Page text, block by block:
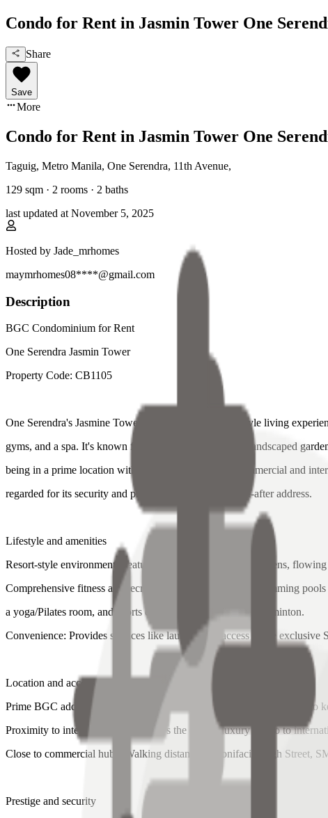
Condo for Rent in Jasmin Tower One
Share
Save
More
Condo for Rent in Jasmin Tower One
Taguig, Metro Manila, One Serendra, 11th Avenue,
129 sqm · 2 rooms · 2 baths
last updated at November 5, 2025
Hosted by Jade_mrhomes
maymrhomes08****@gmail.com
Description
BGC Condominium for Rent
One Serendra Jasmin Tower
Property Code: CB1105
One Serendra's Jasmine Tower offers a luxury, resort-style living
gyms, and a spa. It's known for its beautiful, expansive landscaped
being in a prime location with easy access to BGC's commercial and
regarded for its security and prestige, making it a sought-after address.
Lifestyle and amenities
Resort-style environment: Features spacious landscaped gardens,
Comprehensive fitness and recreation: Includes multiple swimming
a yoga/Pilates room, and sports courts for basketball and badminton.
Convenience: Provides services like laundry and access to the exclusive
Location and accessibility
Prime BGC address: Located in Bonifacio Global City (BGC), close to
Proximity to international schools: It's the closest luxury condo to
Close to commercial hubs: Walking distance to Bonifacio High Street,
Prestige and security